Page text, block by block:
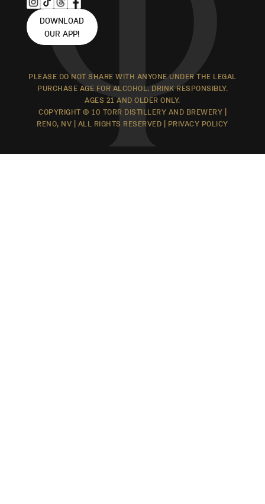
DOWNLOAD
OUR APP!
PLEASE DO NOT SHARE WITH ANYONE UNDER THE LEGAL
PURCHASE AGE FOR ALCOHOL. DRINK RESPONSIBLY.
AGES 21 AND OLDER ONLY.
COPYRIGHT © 10 TORR DISTILLERY AND BREWERY |
RENO, NV | ALL RIGHTS RESERVED |
PRIVACY POLICY